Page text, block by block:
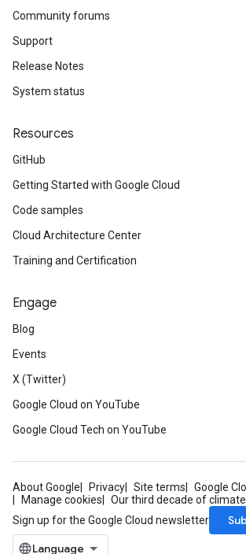
Community forums
Support
Release Notes
System status
Resources
GitHub
Getting Started with Google Cloud
Code samples
Cloud Architecture Center
Training and Certification
Engage
Blog
Events
X (Twitter)
Google Cloud on YouTube
Google Cloud Tech on YouTube
About Google Privacy Site terms
Google
Manage cookies
Our third decade of
Sign up for the Google Cloud newsletter